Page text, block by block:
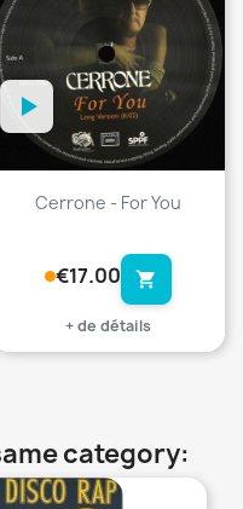
Cerrone - For You
€17.00 shopping_cart
+ de détails
category: